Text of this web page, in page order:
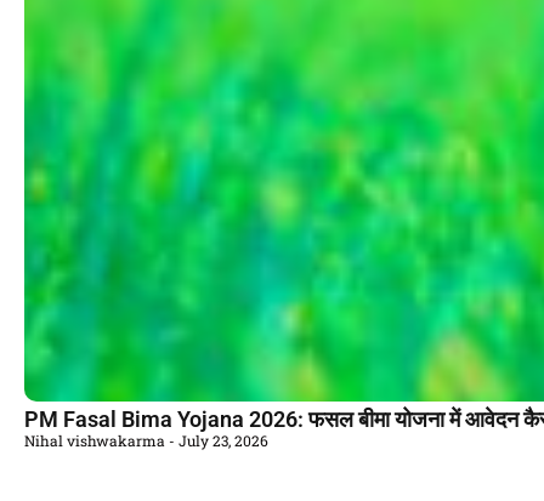
PM Fasal Bima Yojana 2026: फसल बीमा योजना में आवेदन
Nihal vishwakarma July 23, 2026